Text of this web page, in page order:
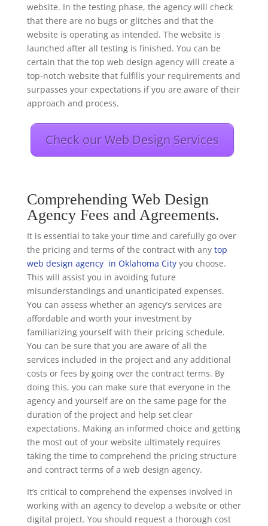
website. In the testing phase, the agency will check
that there are no bugs or glitches and that the
website is operating as intended. The website is
launched after all testing is finished. You can be
certain that the top web design agency will create a
top-notch website that fulfills your requirements and
surpasses your expectations if you are aware of their
approach and process.
Check our Web Design Services
Comprehending Web Design
Agency Fees and Agreements.
It is essential to take your time and carefully go over
the pricing and terms of the contract with any top
web design agency in Oklahoma Cityyou choose.
This will assist you in avoiding future
misunderstandings and unanticipated expenses.
You can assess whether an agency’s services are
affordable and worth your investment by
familiarizing yourself with their pricing schedule.
You can be sure that you are aware of all the
services included in the project and any additional
costs or fees by going over the contract terms. By
doing this, you can make sure that everyone in the
agency and yourself are on the same page for the
duration of the project and help set clear
expectations. Making an informed choice and getting
the most out of your website ultimately requires
taking the time to comprehend the pricing structure
and contract terms of a web design agency.
It’s critical to comprehend the expenses involved in
working with an agency to develop a website or other
digital project. You should request a thorough cost